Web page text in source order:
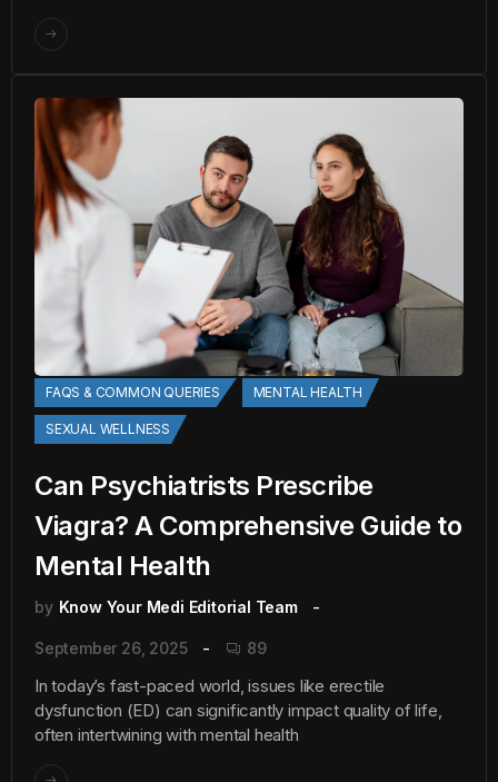
FAQS & COMMON QUERIES MENTAL HEALTH
SEXUAL WELLNESS
Can Psychiatrists Prescribe
Viagra? A Comprehensive Guide to
Mental Health
by Know Your Medi Editorial Team
September 26, 2025 89
In today’s fast-paced world, issues like erectile
dysfunction (ED) can significantly impact quality of life,
often intertwining with mental health